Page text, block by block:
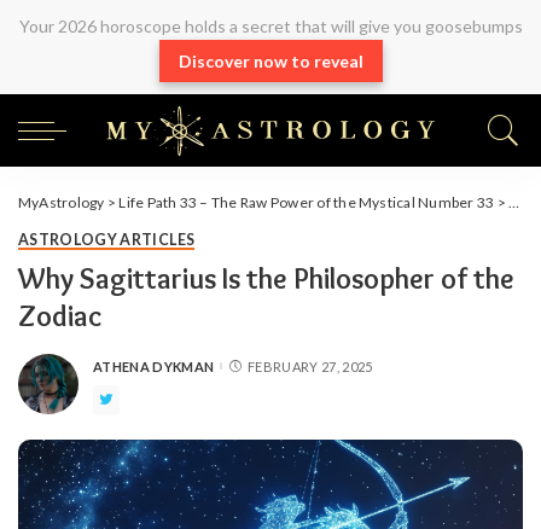
Your 2026 horoscope holds a secret that will give you goosebumps
Discover now to reveal
MyAstrology >Life Path 33 – The Raw Power of the Mystical Number 33 >
ASTROLOGY ARTICLES
Why Sagittarius Is the Philosopher of the
Zodiac
ATHENA DYKMAN FEBRUARY 27, 2025